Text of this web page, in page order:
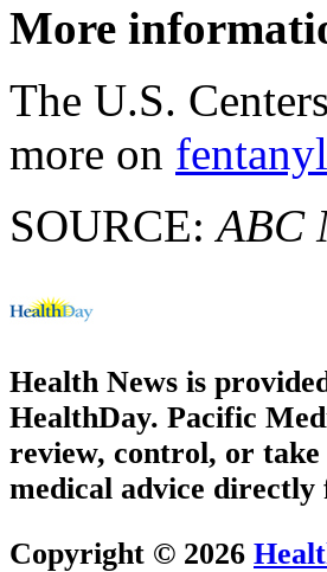
More
The U.S.
more on fentanyl
SOURCE:ABC
Health News is
HealthDay. Pacific
review, control, or take
medical advice
Copyright © 2026